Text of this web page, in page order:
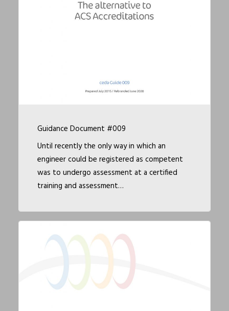
Guidance Document #009
Until recently the only way in which an
engineer could be registered as competent
was to undergo assessment at a certified
training and assessment…